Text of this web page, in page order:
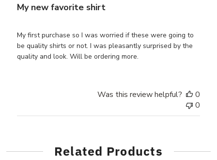
My new favorite shirt
My first purchase so I was worried if these were going to
be quality shirts or not. I was pleasantly surprised by the
quality and look. Will be ordering more.
Was this review helpful?
0
0
Related Products